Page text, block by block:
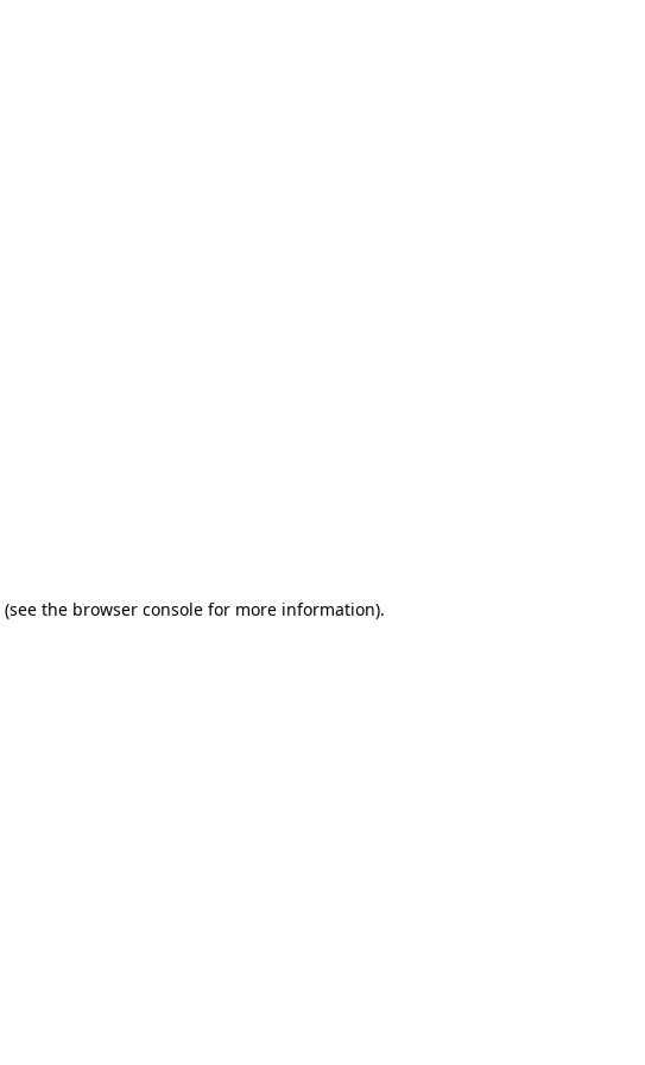
(see the browser console for more information).